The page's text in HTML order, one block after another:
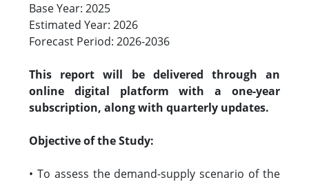
Base Year: 2025
Estimated Year: 2026
Forecast Period: 2026-2036
This report will be delivered through an
online digital platform with a one-year
subscription, along with quarterly updates.
Objective of the Study:
• To assess the demand-supply scenario of the